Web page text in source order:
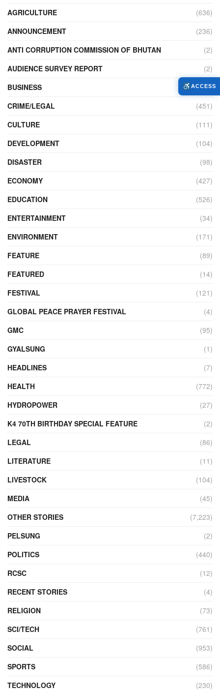
AGRICULTURE
(636)
ANNOUNCEMENT
(236)
ANTI CORRUPTION COMMISSION OF BHUTAN
(2)
AUDIENCE SURVEY REPORT
(2)
BUSINESS
(900)
CRIME/LEGAL
(451)
CULTURE
(111)
DEVELOPMENT
(104)
DISASTER
(98)
ECONOMY
(427)
EDUCATION
(526)
ENTERTAINMENT
(34)
ENVIRONMENT
(171)
FEATURE
(89)
FEATURED
(14)
FESTIVAL
(121)
GLOBAL PEACE PRAYER FESTIVAL
(4)
GMC
(95)
GYALSUNG
(1)
HEADLINES
(7)
HEALTH
(772)
HYDROPOWER
(27)
K4 70TH BIRTHDAY SPECIAL FEATURE
(2)
LEGAL
(86)
LITERATURE
(11)
LIVESTOCK
(104)
MEDIA
(45)
OTHER STORIES
(7,223)
PELSUNG
(2)
POLITICS
(440)
RCSC
(12)
RECENT STORIES
(4)
RELIGION
(73)
SCI/TECH
(761)
SOCIAL
(953)
SPORTS
(586)
TECHNOLOGY
(230)
ACCESS